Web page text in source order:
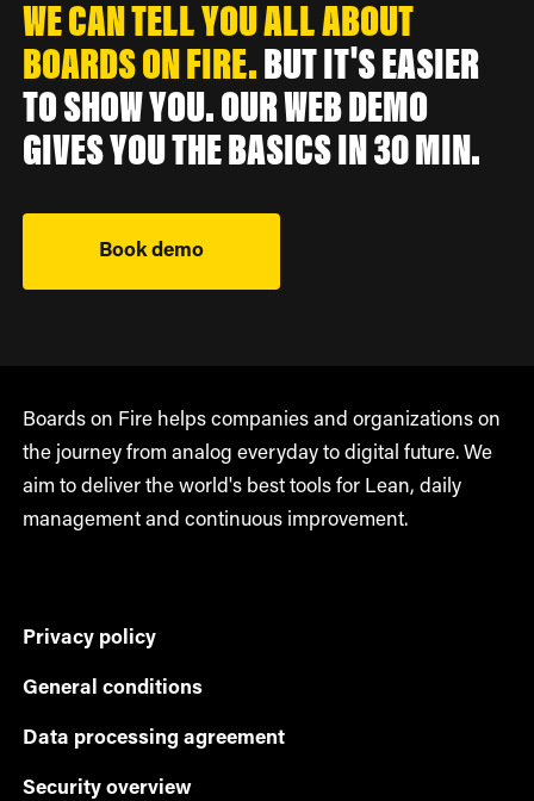
WE CAN TELL YOU ALL ABOUT
BOARDS ON FIRE.BUT IT'S EASIER
TO SHOW YOU. OUR WEB DEMO
GIVES YOU THE BASICS IN 30 MIN.
Book demo
Boards on Fire helps companies and organizations on
the journey from analog everyday to digital future. We
aim to deliver the world's best tools for Lean, daily
management and continuous improvement.
Privacy policy
General conditions
Data processing agreement
Security overview